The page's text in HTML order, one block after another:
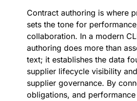
Contract authoring is where
sets the tone for
collaboration. In a modern
authoring does more than
text; it establishes the data
supplier lifecycle visibility
supplier governance. By
obligations, and performance